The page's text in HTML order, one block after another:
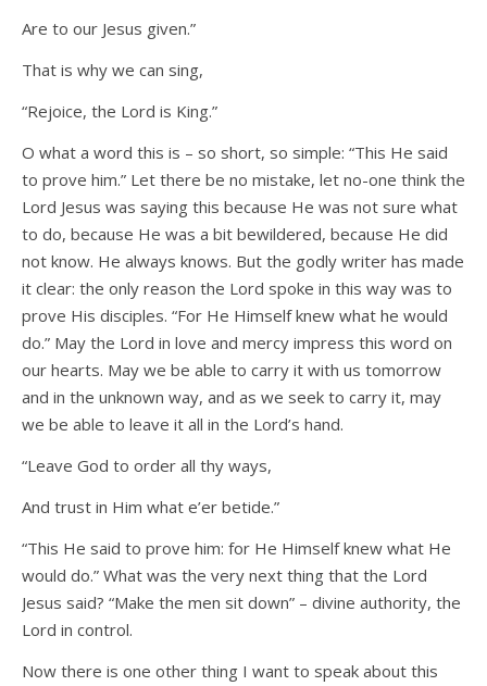
Are to our Jesus given.”
That is why we can sing,
“Rejoice, the Lord is King.”
O what a word this is – so short, so simple: “This He said
to prove him.” Let there be no mistake, let no-one think the
Lord Jesus was saying this because He was not sure what
to do, because He was a bit bewildered, because He did
not know. He always knows. But the godly writer has made
it clear: the only reason the Lord spoke in this way was to
prove His disciples. “For He Himself knew what he would
do.” May the Lord in love and mercy impress this word on
our hearts. May we be able to carry it with us tomorrow
and in the unknown way, and as we seek to carry it, may
we be able to leave it all in the Lord’s hand.
“Leave God to order all thy ways,
And trust in Him what e’er betide.”
“This He said to prove him: for He Himself knew what He
would do.” What was the very next thing that the Lord
Jesus said? “Make the men sit down” – divine authority, the
Lord in control.
Now there is one other thing I want to speak about this